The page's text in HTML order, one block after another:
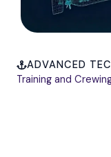
ADVANCED
Training and